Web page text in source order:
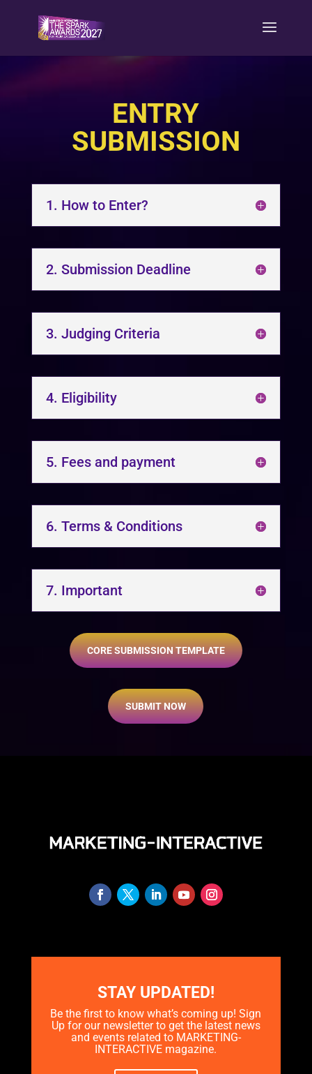
ENTRY
SUBMISSION
1. How to Enter?
2. Submission Deadline
3. Judging Criteria
4. Eligibility
5. Fees and payment
6. Terms & Conditions
7. Important
CORE SUBMISSION TEMPLATE
SUBMIT NOW
STAY UPDATED!
Be the first to know what’s coming up! Sign
Up for our newsletter to get the latest news
and events related to MARKETING-
INTERACTIVE magazine.